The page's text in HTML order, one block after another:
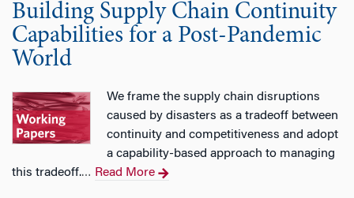
Building Supply Chain Continuity
Capabilities for a Post-Pandemic
World
We frame the supply chain disruptions
caused by disasters as a tradeoff between
continuity and competitiveness and adopt
a capability-based approach to managing
this tradeoff.… Read More